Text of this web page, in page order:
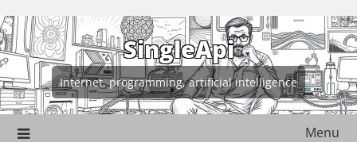
to
content
SingleApi
Internet, programming, artificial intelligence
Menu